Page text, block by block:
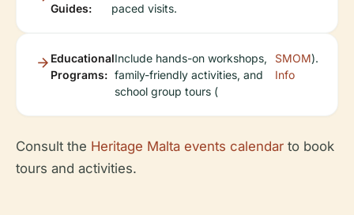
Guides:
paced visits.
Educational
Programs:
Include hands-on workshops,
family-friendly activities, and
school group tours (
SMOM
Info
).
Consult the Heritage Malta events calendar to book
tours and activities.